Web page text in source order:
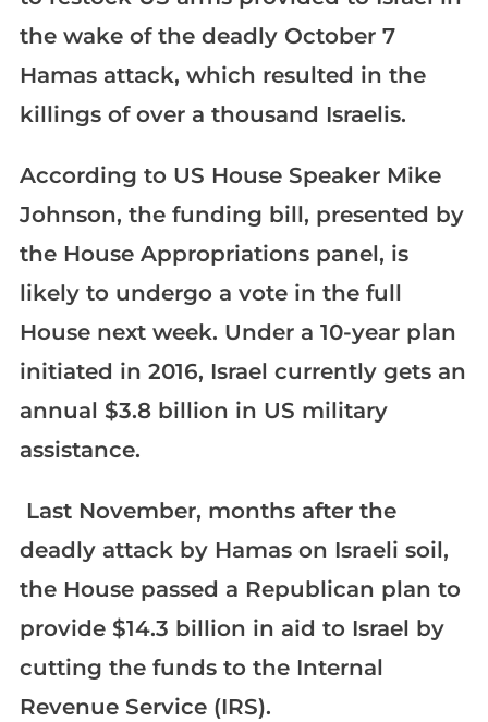
the wake of the deadly October 7
Hamas attack, which resulted in the
killings of over a thousand Israelis.
According to US House Speaker Mike
Johnson, the funding bill, presented by
the House Appropriations panel, is
likely to undergo a vote in the full
House next week. Under a 10-year plan
initiated in 2016, Israel currently gets an
annual $3.8 billion in US military
assistance.
Last November, months after the
deadly attack by Hamas on Israeli soil,
the House passed a Republican plan to
provide $14.3 billion in aid to Israel by
cutting the funds to the Internal
Revenue Service (IRS).